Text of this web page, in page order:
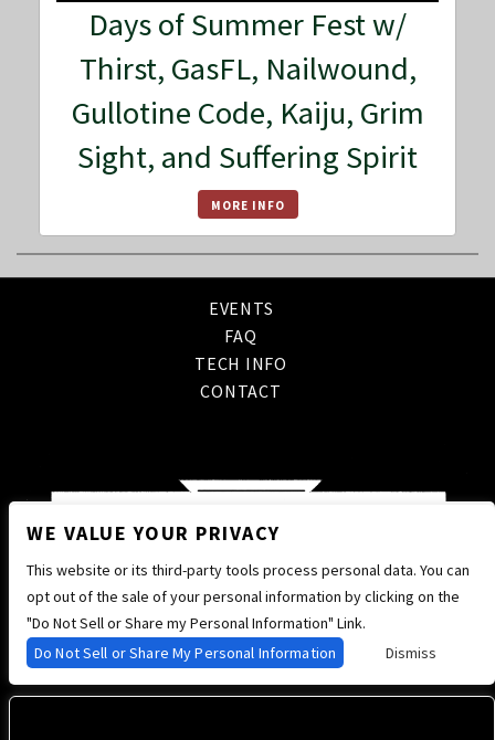
Days of Summer Fest w/
Thirst, GasFL, Nailwound,
Gullotine Code, Kaiju, Grim
Sight, and Suffering Spirit
MORE INFO
EVENTS
FAQ
TECH INFO
CONTACT
WE VALUE YOUR PRIVACY
This website or its third-party tools process personal data. You can
opt out of the sale of your personal information by clicking on the
"Do Not Sell or Share my Personal Information" Link.
Do Not Sell or Share My Personal Information
Dismiss